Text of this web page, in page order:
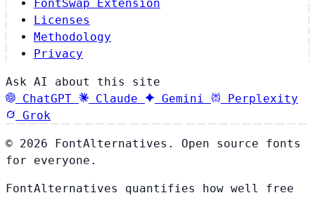
FontSwap Extension
Licenses
Methodology
Privacy
Ask AI about this site
ChatGPT
Claude Gemini
Perplexity
Grok
© 2026 FontAlternatives. Open source fonts
for everyone.
FontAlternatives quantifies how well free